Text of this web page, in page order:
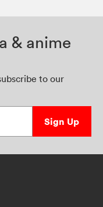
& anime
to our
Sign Up